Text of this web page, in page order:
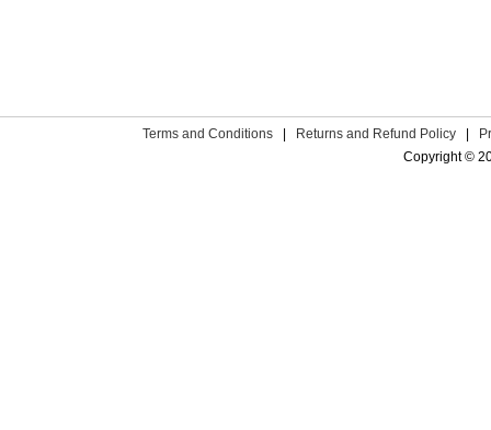
Terms and Conditions | Returns and Refund Policy |
Copyright ©